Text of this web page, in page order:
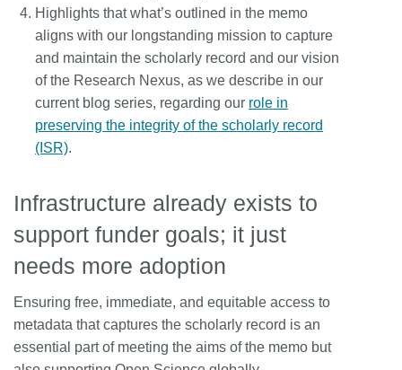
Highlights that what’s outlined in the memo
aligns with our longstanding mission to capture
and maintain the scholarly record and our vision
of the Research Nexus, as we describe in our
current blog series, regarding our role in
preserving the integrity of the scholarly record
(ISR).
Infrastructure already exists to
support funder goals; it just
needs more adoption
Ensuring free, immediate, and equitable access to
metadata that captures the scholarly record is an
essential part of meeting the aims of the memo but